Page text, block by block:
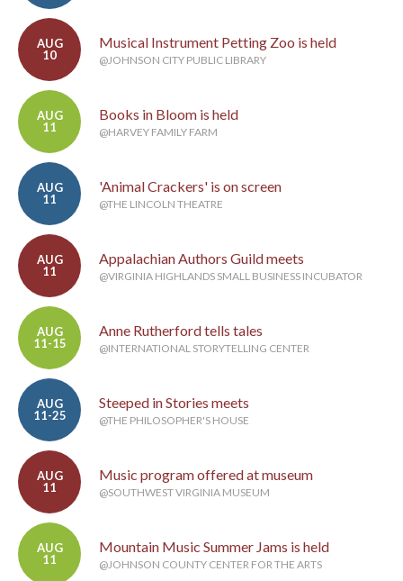
AUG
10
Musical Instrument Petting Zoo is held
@JOHNSON CITY PUBLIC LIBRARY
AUG
11
Books in Bloom is held
@HARVEY FAMILY FARM
AUG
11
'Animal Crackers' is on screen
@THE LINCOLN THEATRE
AUG
11
Appalachian Authors Guild meets
@VIRGINIA HIGHLANDS SMALL BUSINESS INCUBATOR
AUG
11-15
Anne Rutherford tells tales
@INTERNATIONAL STORYTELLING CENTER
AUG
11-25
Steeped in Stories meets
@THE PHILOSOPHER'S HOUSE
AUG
11
Music program offered at museum
@SOUTHWEST VIRGINIA MUSEUM
AUG
11
Mountain Music Summer Jams is held
@JOHNSON COUNTY CENTER FOR THE ARTS